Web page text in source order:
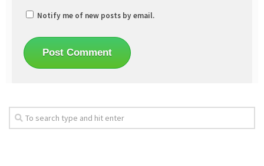
Notify me of new posts by email.